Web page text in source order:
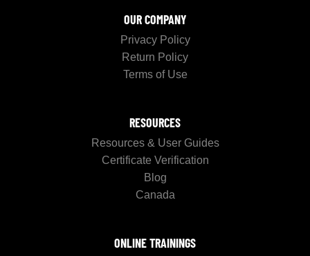
OUR COMPANY
Privacy Policy
Return Policy
Terms of Use
RESOURCES
Resources & User Guides
Certificate Verification
Blog
Canada
ONLINE TRAININGS